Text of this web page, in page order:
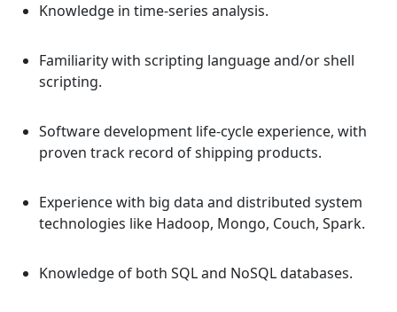
Knowledge in time-series analysis.
Familiarity with scripting language and/or shell
scripting.
Software development life-cycle experience, with
proven track record of shipping products.
Experience with big data and distributed system
technologies like Hadoop, Mongo, Couch, Spark.
Knowledge of both SQL and NoSQL databases.